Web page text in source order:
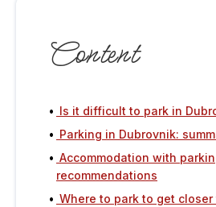
Content
Is it difficult to park in
Parking in Dubrovnik:
Accommodation with
recommendations
Where to park to get